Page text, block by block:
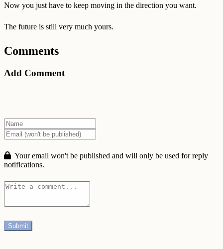
Now you just have to keep moving in the direction you want.
The future is still very much yours.
Comments
Add Comment
Your email won't be published and will only be used for reply
notifications.